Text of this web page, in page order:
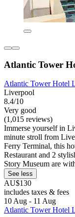
Atlantic Tower
Atlantic Tower Hotel
Liverpool
8.4/10
Very good
(1,015 reviews)
Immerse yourself in
minute stroll from
Ferry Terminal, this
Restaurant and 2
Story Museum are
See less
AU$130
includes taxes & fees
10 Aug - 11 Aug
Atlantic Tower Hotel